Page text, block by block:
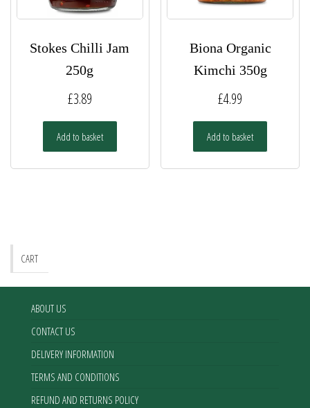
Stokes Chilli Jam
250g
£3.89
Add to basket
Biona Organic
Kimchi 350g
£4.99
Add to basket
CART
ABOUT US
CONTACT US
DELIVERY INFORMATION
TERMS AND CONDITIONS
REFUND AND RETURNS POLICY